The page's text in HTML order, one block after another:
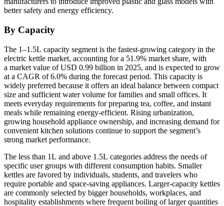
better safety and energy efficiency.
By Capacity
The 1–1.5L capacity segment is the fastest-growing category in the
electric kettle market, accounting for a 51.9% market share, with
a market value of USD 0.99 billion in 2025, and is expected to grow
at a CAGR of 6.0% during the forecast period. This capacity is
widely preferred because it offers an ideal balance between compact
size and sufficient water volume for families and small offices. It
meets everyday requirements for preparing tea, coffee, and instant
meals while remaining energy-efficient. Rising urbanization,
growing household appliance ownership, and increasing demand for
convenient kitchen solutions continue to support the segment’s
strong market performance.
The less than 1L and above 1.5L categories address the needs of
specific user groups with different consumption habits. Smaller
kettles are favored by individuals, students, and travelers who
require portable and space-saving appliances. Larger-capacity kettles
are commonly selected by bigger households, workplaces, and
hospitality establishments where frequent boiling of larger quantities